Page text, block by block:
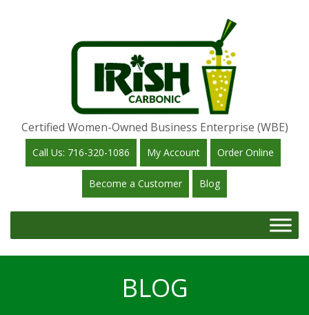
Certified Women-Owned Business Enterprise (WBE)
Call Us: 716-320-1086 My Account Order Online
Become a Customer Blog
BLOG